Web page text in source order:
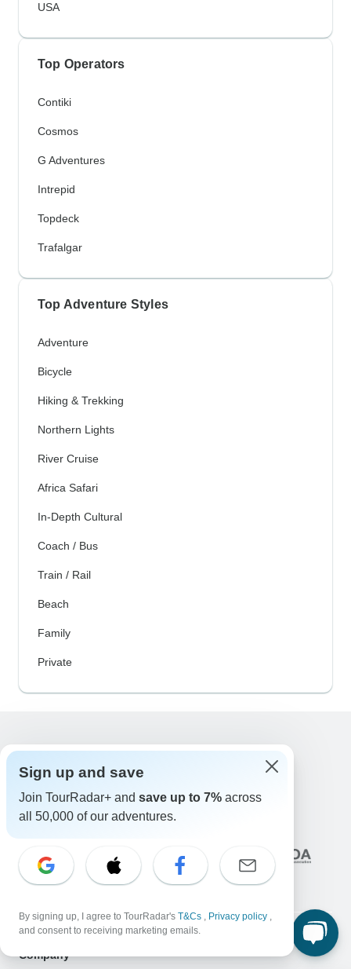
USA
Top Operators
Contiki
Cosmos
G Adventures
Intrepid
Topdeck
Trafalgar
Top Adventure Styles
Adventure
Bicycle
Hiking & Trekking
Northern Lights
River Cruise
Africa Safari
In-Depth Cultural
Coach / Bus
Train / Rail
Beach
Family
Private
Excellent
10,000+reviews on
Associated With
Company
Sign up and save
Join TourRadar+ and save up to 7% across
all 50,000 of our adventures.
By signing up, I agree to TourRadar's T&Cs , Privacy policy ,
and consent to receiving marketing emails.